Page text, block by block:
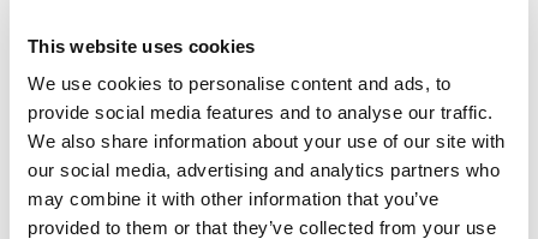
This website uses cookies
We use cookies to personalise content and ads, to
provide social media features and to analyse our traffic.
We also share information about your use of our site with
our social media, advertising and analytics partners who
may combine it with other information that you’ve
provided to them or that they’ve collected from your use
the community can accomplish when it speaks
Your Voice Can Shape
What Comes Next